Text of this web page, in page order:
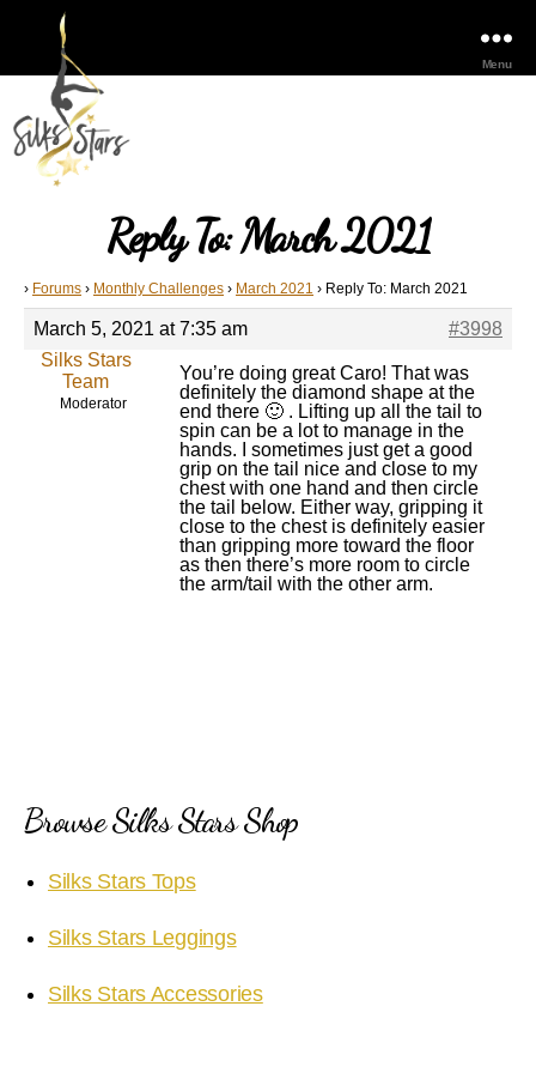
Menu
Reply To: March 2021
› Forums › Monthly Challenges › March 2021 › Reply To: March 2021
March 5, 2021 at 7:35 am
#3998
Silks Stars
Team
Moderator
You’re doing great Caro! That was
definitely the diamond shape at the
end there 🙂 . Lifting up all the tail to
spin can be a lot to manage in the
hands. I sometimes just get a good
grip on the tail nice and close to my
chest with one hand and then circle
the tail below. Either way, gripping it
close to the chest is definitely easier
than gripping more toward the floor
as then there’s more room to circle
the arm/tail with the other arm.
Browse Silks Stars Shop
Silks Stars Tops
Silks Stars Leggings
Silks Stars Accessories